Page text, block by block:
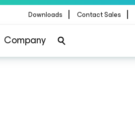
Downloads | Contact Sales |
Company